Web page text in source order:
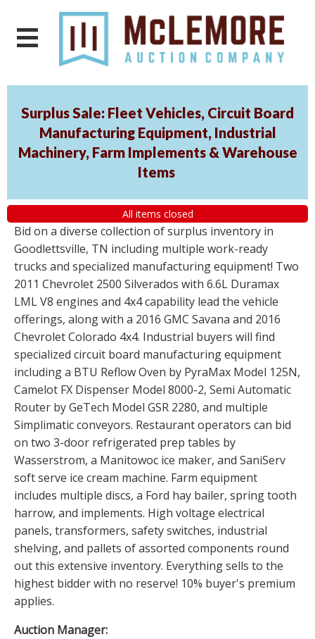
Surplus Sale: Fleet Vehicles, Circuit Board
Manufacturing Equipment, Industrial
Machinery, Farm Implements & Warehouse
Items
All items closed
Bid on a diverse collection of surplus inventory in
Goodlettsville, TN including multiple work-ready
trucks and specialized manufacturing equipment! Two
2011 Chevrolet 2500 Silverados with 6.6L Duramax
LML V8 engines and 4x4 capability lead the vehicle
offerings, along with a 2016 GMC Savana and 2016
Chevrolet Colorado 4x4. Industrial buyers will find
specialized circuit board manufacturing equipment
including a BTU Reflow Oven by PyraMax Model 125N,
Camelot FX Dispenser Model 8000-2, Semi Automatic
Router by GeTech Model GSR 2280, and multiple
Simplimatic conveyors. Restaurant operators can bid
on two 3-door refrigerated prep tables by
Wasserstrom, a Manitowoc ice maker, and SaniServ
soft serve ice cream machine. Farm equipment
includes multiple discs, a Ford hay bailer, spring tooth
harrow, and implements. High voltage electrical
panels, transformers, safety switches, industrial
shelving, and pallets of assorted components round
out this extensive inventory. Everything sells to the
highest bidder with no reserve! 10% buyer's premium
applies.
Auction Manager: